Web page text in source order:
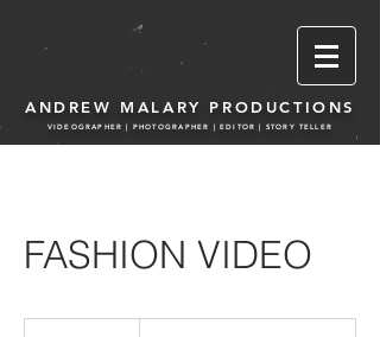
ANDREW MALARY PRODUCTIONS
VIDEOGRAPHER | PHOTOGRA PHER | EDITOR | STORY TELLER
FASHION VIDEO